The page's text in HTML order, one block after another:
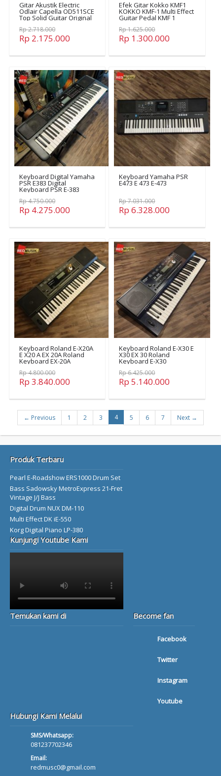
Gitar Akustik Electric
Odlair Capella OD511SCE
Top Solid Guitar Original
Rp 2.718.000
Rp 2.175.000
Efek Gitar Kokko KMF1
KOKKO KMF-1 Multi Effect
Guitar Pedal KMF 1
Rp 1.625.000
Rp 1.300.000
Keyboard Digital Yamaha
PSR E383 Digital
Keyboard PSR E-383
Rp 4.750.000
Rp 4.275.000
Keyboard Yamaha PSR
E473 E 473 E-473
Rp 7.031.000
Rp 6.328.000
Keyboard Roland E-X20A
E X20 A EX 20A Roland
Keyboard EX-20A
Rp 4.800.000
Rp 3.840.000
Keyboard Roland E-X30 E
X30 EX 30 Roland
Keyboard E-X30
Rp 6.425.000
Rp 5.140.000
← Previous 1 2 3 4 5 6 7 Next →
Produk Terbaru
Pearl E-Roadshow ERS1000 Drum Set
Bass Sadowsky MetroExpress 21-Fret
Vintage J/J Bass
Digital Drum NUX DM-110
Multi Effect DK iE-550
Korg Digital Piano LP-380
Kunjungi Youtube Kami
Temukan kami di Become fan
Facebook
Twitter
Instagram
Youtube
Hubungi Kami Melalui
SMS/Whatsapp:
081237702346
Email:
redmusc0@gmail.com